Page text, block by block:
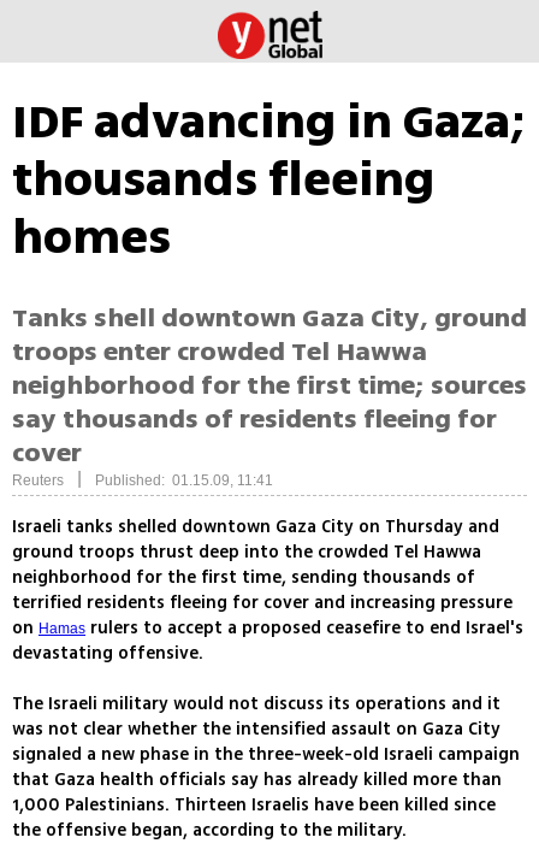
IDF advancing in Gaza;
thousands fleeing
homes
Tanks shell downtown Gaza City, ground
troops enter crowded Tel Hawwa
neighborhood for the first time; sources
say thousands of residents fleeing for
cover
Reuters Published: 01.15.09, 11:41
Israeli tanks shelled downtown Gaza City on Thursday and
ground troops thrust deep into the crowded Tel Hawwa
neighborhood for the first time, sending thousands of
terrified residents fleeing for cover and increasing pressure
on Hamas rulers to accept a proposed ceasefire to end Israel's
devastating offensive.
The Israeli military would not discuss its operations and it
was not clear whether the intensified assault on Gaza City
signaled a new phase in the three-week-old Israeli campaign
that Gaza health officials say has already killed more than
1,000 Palestinians. Thirteen Israelis have been killed since
the offensive began, according to the military.